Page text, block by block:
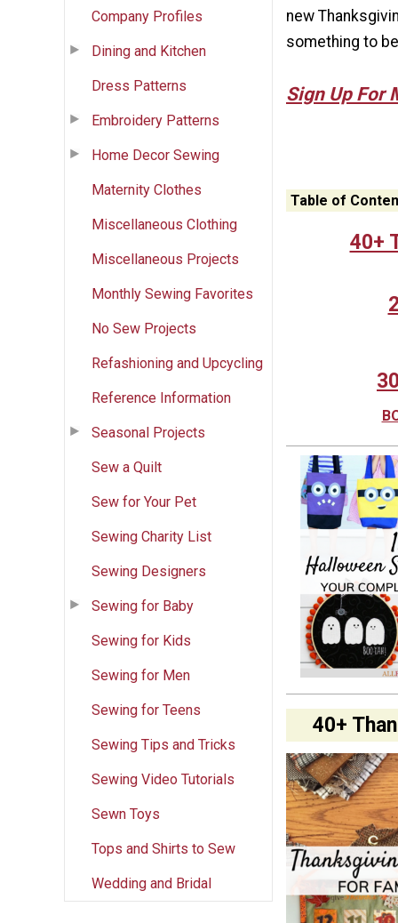
Company Profiles
Dining and Kitchen
Dress Patterns
Embroidery Patterns
Home Decor Sewing
Maternity Clothes
Miscellaneous Clothing
Miscellaneous Projects
Monthly Sewing Favorites
No Sew Projects
Refashioning and Upcycling
Reference Information
Seasonal Projects
Sew a Quilt
Sew for Your Pet
Sewing Charity List
Sewing Designers
Sewing for Baby
Sewing for Kids
Sewing for Men
Sewing for Teens
Sewing Tips and Tricks
Sewing Video Tutorials
Sewn Toys
Tops and Shirts to Sew
Wedding and Bridal
new
something to
Sign Up For
Table of
40+
40+